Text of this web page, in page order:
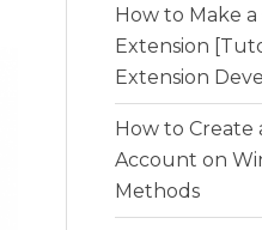
How to Make
Extension
Extension
How to Create
Account on
Methods